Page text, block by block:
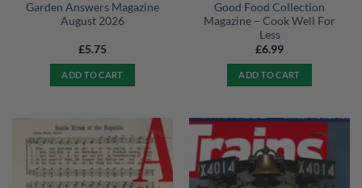
Garden Answers Magazine
August 2026
£5.75
ADD TO CART
Good Food Collection
Magazine – Cook Well For
Less
£6.99
ADD TO CART